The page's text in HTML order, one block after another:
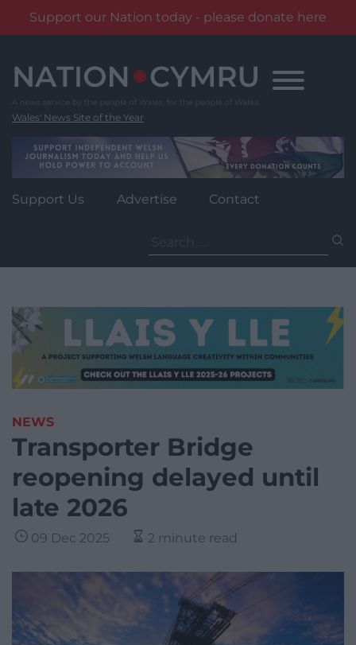
Support our Nation today - please donate here
content
Wales' News Site of the Year
Support Us Advertise Contact
for:
NEWS
Transporter Bridge
reopening delayed until
late 2026
09 Dec 2025 2 minute read